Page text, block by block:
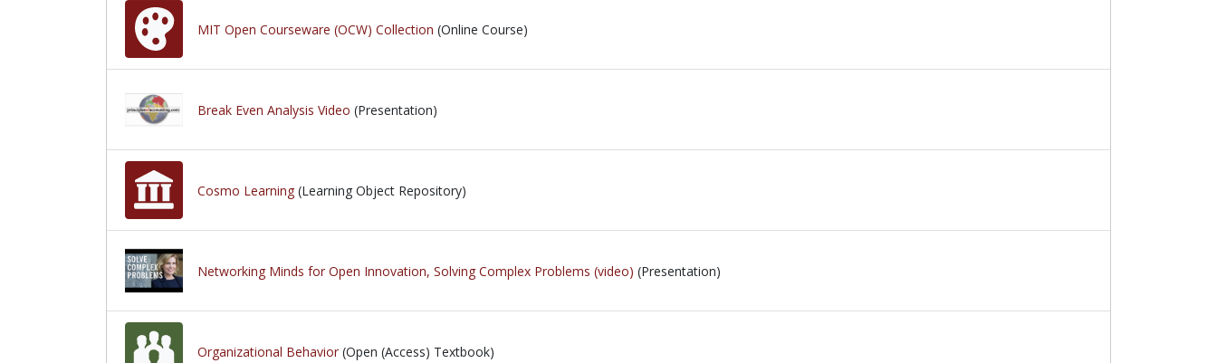
MIT Open Courseware (OCW) Collection (Online Course)
Break Even Analysis Video (Presentation)
Cosmo Learning (Learning Object Repository)
Networking Minds for Open Innovation, Solving Complex Problems (video) (Presentation)
Organizational Behavior (Open (Access) Textbook)